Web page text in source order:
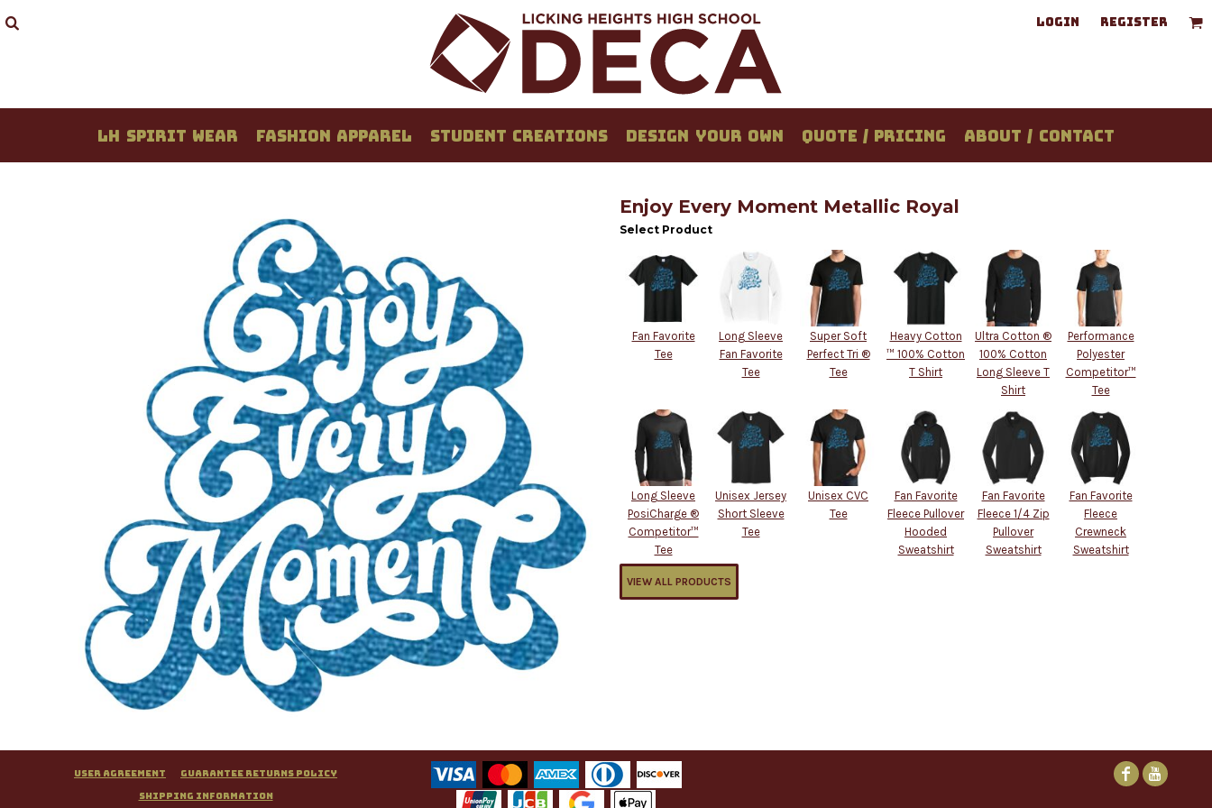
LOGIN REGISTER
LH SPIRIT WEAR FASHION APPAREL STUDENT CREATIONS DESIGN YOUR OWN QUOTE / PRICING ABOUT / CONTACT
Enjoy Every Moment Metallic Royal
Select Product
Fan Favorite
Tee
Long Sleeve
Fan Favorite
Tee
Super Soft
Perfect Tri ®
Tee
Heavy Cotton
™ 100% Cotton
T Shirt
Ultra Cotton ®
100% Cotton
Long Sleeve T
Shirt
Performance
Polyester
Competitor™
Tee
Long Sleeve
PosiCharge ®
Competitor™
Tee
Unisex Jersey
Short Sleeve
Tee
Unisex CVC
Tee
Fan Favorite
Fleece Pullover
Hooded
Sweatshirt
Fan Favorite
Fleece 1/4 Zip
Pullover
Sweatshirt
Fan Favorite
Fleece
Crewneck
Sweatshirt
VIEW ALL PRODUCTS
User Agreement
Guarantee Returns Policy
Shipping Information
ABOUT / CONTACT